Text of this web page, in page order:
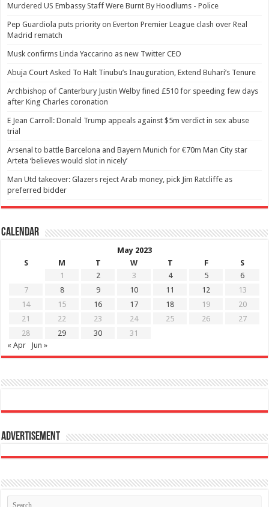
Murdered US Embassy Staff Were Burnt By Hoodlums - Police
Pep Guardiola puts priority on Everton Premier League clash over Real
Madrid rematch
Musk confirms Linda Yaccarino as new Twitter CEO
Abuja Court Asked To Halt Tinubu’s Inauguration, Extend Buhari’s Tenure
Archbishop of Canterbury Justin Welby fined £510 for speeding few days
after King Charles coronation
E Jean Carroll: Donald Trump appeals against $5m verdict in sex abuse
trial
Arsenal to battle Barcelona and Bayern Munich for €70m Man City star
Arteta ‘believes would slot in nicely’
Man Utd takeover: Glazers reject Arab money, pick Jim Ratcliffe as
preferred bidder
Calendar
May 2023
S
M T W T F
S
1
2 3 4 5
6
7
8 9 10 11 12
13
14
15 16 17 18 19
20
21
22 23 24 25 26
27
28
29 30
31
« Apr
Jun »
Advertisement